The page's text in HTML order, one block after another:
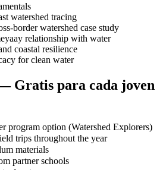
watershed tracing
border watershed case study
relationship with water
coastal resilience
for clean water
Gratis para cada joven
program option (Watershed Explorers)
trips throughout the year
materials
partner schools